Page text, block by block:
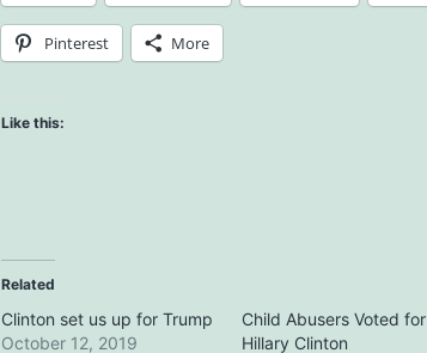
Pinterest More
Like this:
Related
Clinton set us up for Trump
October 12, 2019
Child Abusers Voted for
Hillary Clinton